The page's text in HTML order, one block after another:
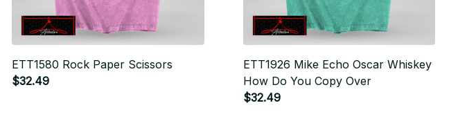
ETT1580 Rock Paper Scissors
$32.49
ETT1926 Mike Echo Oscar Whiskey
How Do You Copy Over
$32.49